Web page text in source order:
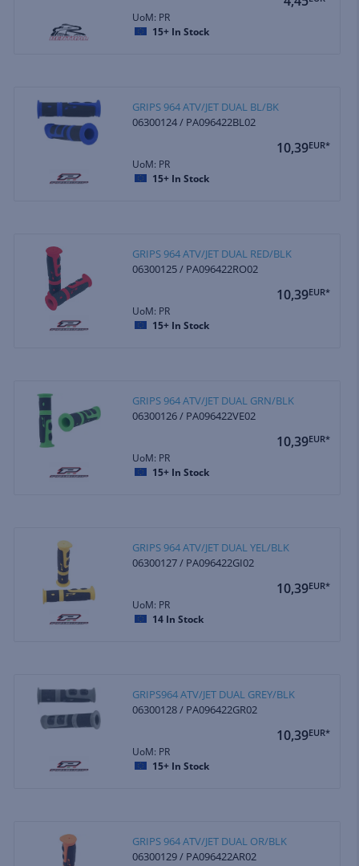
UoM: PR
15+ In Stock
GRIPS 964 ATV/JET DUAL BL/BK
06300124 / PA096422BL02
10,39EUR*
UoM: PR
15+ In Stock
GRIPS 964 ATV/JET DUAL RED/BLK
06300125 / PA096422RO02
10,39EUR*
UoM: PR
15+ In Stock
GRIPS 964 ATV/JET DUAL GRN/BLK
06300126 / PA096422VE02
10,39EUR*
UoM: PR
15+ In Stock
GRIPS 964 ATV/JET DUAL YEL/BLK
06300127 / PA096422GI02
10,39EUR*
UoM: PR
14 In Stock
GRIPS964 ATV/JET DUAL GREY/BLK
06300128 / PA096422GR02
10,39EUR*
UoM: PR
15+ In Stock
GRIPS 964 ATV/JET DUAL OR/BLK
06300129 / PA096422AR02